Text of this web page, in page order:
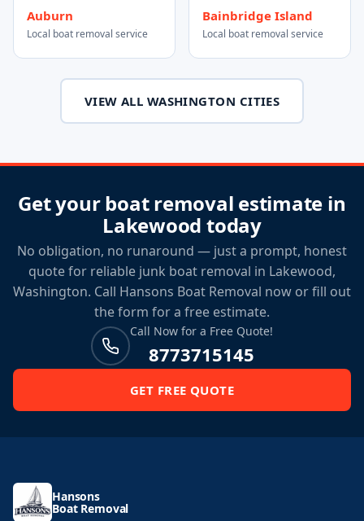
Auburn
Local boat removal service
Bainbridge Island
Local boat removal service
VIEW ALL WASHINGTON CITIES
Get your boat removal estimate in
Lakewood today
No obligation, no runaround — just a prompt, honest
quote for reliable junk boat removal in Lakewood,
Washington. Call Hansons Boat Removal now or fill out
the form for a free estimate.
Call Now for a Free Quote!
8773715145
GET FREE QUOTE
Hansons
Boat Removal